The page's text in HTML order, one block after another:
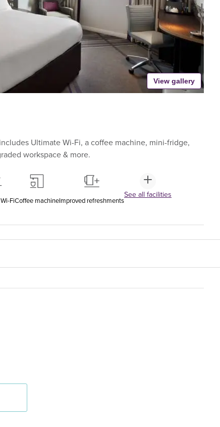
View gallery
Ultimate Wi-Fi, a coffee machine, mini-fridge,
workspace & more.
FiCoffee machineImproved refreshments
See all facilities